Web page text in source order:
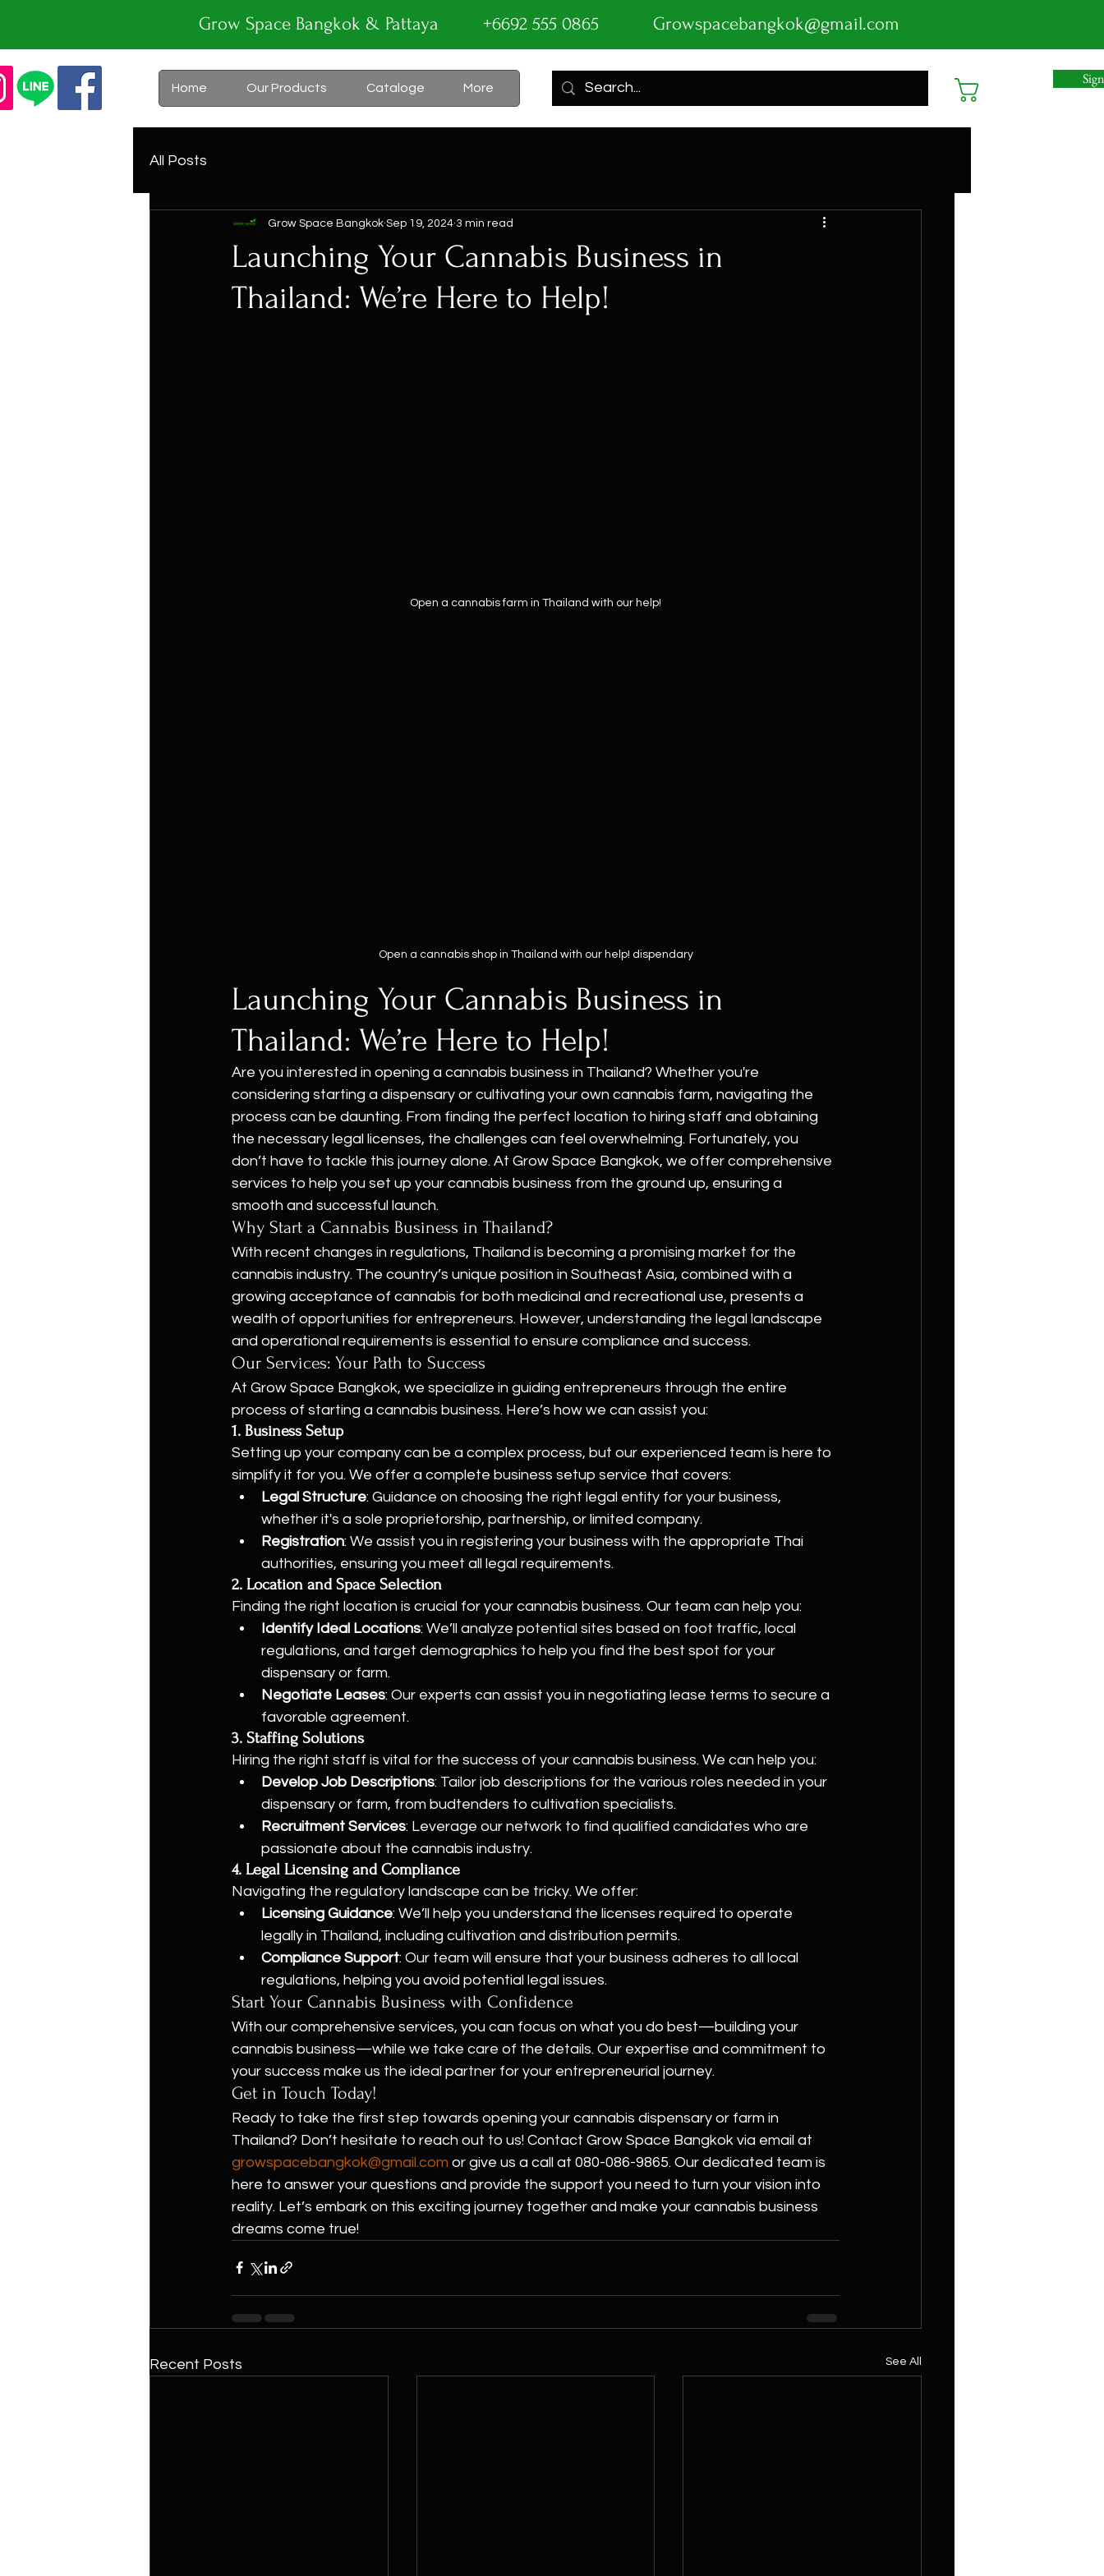
Grow Space Bangkok & Pattaya +6692 555 0865 Growspacebangkok@gmail.com
Home Our Products Cataloge More
All Posts
Launching Your Cannabis Business in
Thailand: We’re Here to Help!
Grow Space Bangkok Sep 19, 2024 3 min read
Open a cannabis farm in Thailand with our help!
Open a cannabis shop in Thailand with our help! dispendary
Launching Your Cannabis Business in
Thailand: We’re Here to Help!
Are you interested in opening a cannabis business in Thailand? Whether you're
considering starting a dispensary or cultivating your own cannabis farm, navigating the
process can be daunting. From finding the perfect location to hiring staff and obtaining
the necessary legal licenses, the challenges can feel overwhelming. Fortunately, you
don’t have to tackle this journey alone. At Grow Space Bangkok, we offer comprehensive
services to help you set up your cannabis business from the ground up, ensuring a
smooth and successful launch.
Why Start a Cannabis Business in Thailand?
With recent changes in regulations, Thailand is becoming a promising market for the
cannabis industry. The country’s unique position in Southeast Asia, combined with a
growing acceptance of cannabis for both medicinal and recreational use, presents a
wealth of opportunities for entrepreneurs. However, understanding the legal landscape
and operational requirements is essential to ensure compliance and success.
Our Services: Your Path to Success
At Grow Space Bangkok, we specialize in guiding entrepreneurs through the entire
process of starting a cannabis business. Here’s how we can assist you:
1. Business Setup
Setting up your company can be a complex process, but our experienced team is here to
simplify it for you. We offer a complete business setup service that covers:
Legal Structure: Guidance on choosing the right legal entity for your business,
whether it's a sole proprietorship, partnership, or limited company.
Registration: We assist you in registering your business with the appropriate Thai
authorities, ensuring you meet all legal requirements.
2. Location and Space Selection
Finding the right location is crucial for your cannabis business. Our team can help you:
Identify Ideal Locations: We’ll analyze potential sites based on foot traffic, local
regulations, and target demographics to help you find the best spot for your
dispensary or farm.
Negotiate Leases: Our experts can assist you in negotiating lease terms to secure a
favorable agreement.
3. Staffing Solutions
Hiring the right staff is vital for the success of your cannabis business. We can help you:
Develop Job Descriptions: Tailor job descriptions for the various roles needed in your
dispensary or farm, from budtenders to cultivation specialists.
Recruitment Services: Leverage our network to find qualified candidates who are
passionate about the cannabis industry.
4. Legal Licensing and Compliance
Navigating the regulatory landscape can be tricky. We offer:
Licensing Guidance: We’ll help you understand the licenses required to operate
legally in Thailand, including cultivation and distribution permits.
Compliance Support: Our team will ensure that your business adheres to all local
regulations, helping you avoid potential legal issues.
Start Your Cannabis Business with Confidence
With our comprehensive services, you can focus on what you do best—building your
cannabis business—while we take care of the details. Our expertise and commitment to
your success make us the ideal partner for your entrepreneurial journey.
Get in Touch Today!
Ready to take the first step towards opening your cannabis dispensary or farm in
Thailand? Don’t hesitate to reach out to us! Contact Grow Space Bangkok via email at
growspacebangkok@gmail.com or give us a call at 080-086-9865. Our dedicated team is
here to answer your questions and provide the support you need to turn your vision into
reality. Let’s embark on this exciting journey together and make your cannabis business
dreams come true!
Recent Posts See All